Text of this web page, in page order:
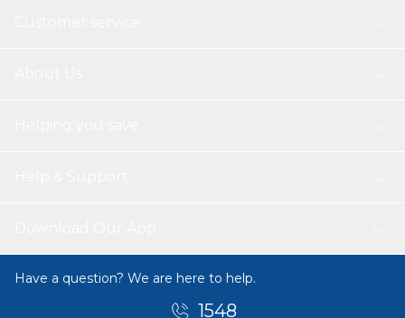
Have a question? We are here to help.
1548